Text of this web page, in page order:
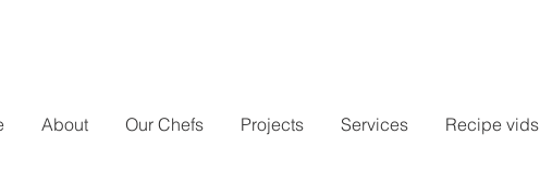
About Our Chefs Projects Services Recipe vids